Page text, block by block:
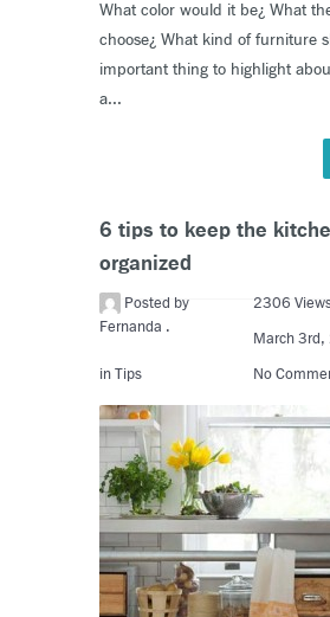
What color would it be¿ What
choose¿ What kind of furniture
important thing to highlight
a...
6 tips to keep the
organized
Posted by
Fernanda .
2306
March
in Tips No